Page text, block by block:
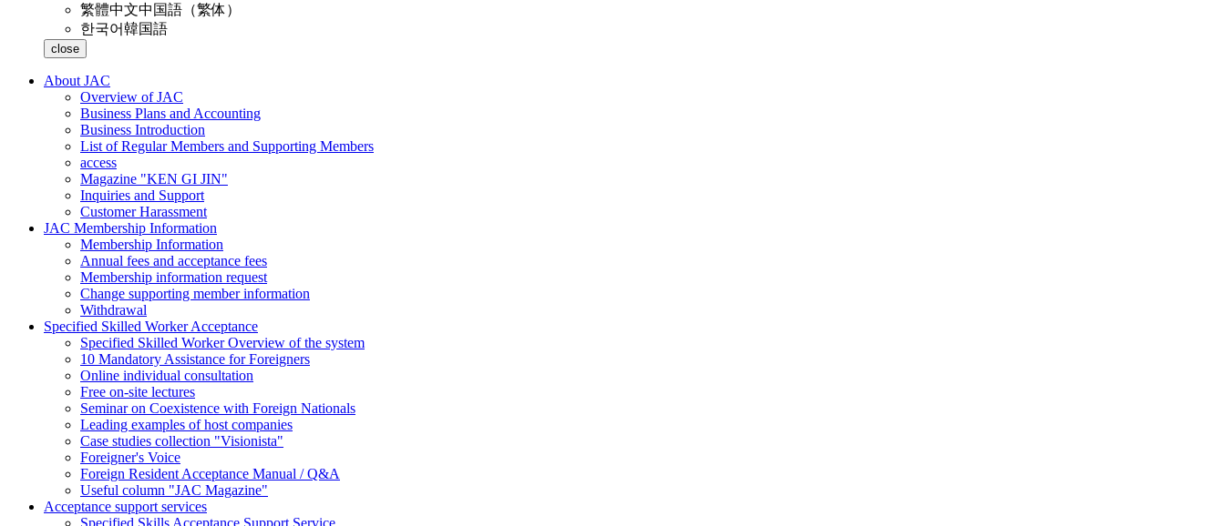
繁體中文中国語（繁体）
한국어韓国語
close
About JAC
Overview of JAC
Business Plans and Accounting
Business Introduction
List of Regular Members and Supporting Members
access
Magazine "KEN GI JIN"
Inquiries and Support
Customer Harassment
JAC Membership Information
Membership Information
Annual fees and acceptance fees
Membership information request
Change supporting member information
Withdrawal
Specified Skilled Worker Acceptance
Specified Skilled Worker Overview of the system
10 Mandatory Assistance for Foreigners
Online individual consultation
Free on-site lectures
Seminar on Coexistence with Foreign Nationals
Leading examples of host companies
Case studies collection "Visionista"
Foreigner's Voice
Foreign Resident Acceptance Manual / Q&A
Useful column "JAC Magazine"
Acceptance support services
Specified Skills Acceptance Support Service